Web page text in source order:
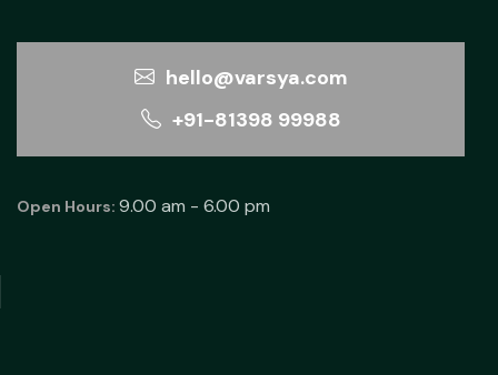
hello@varsya.com
+91-81398 99988
Open Hours: 9.00 am - 6.00 pm